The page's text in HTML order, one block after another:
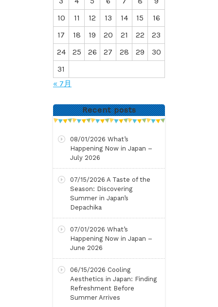
10
11 12 13 14 15
16
17
18 19 20 21 22
23
24
25 26 27 28 29
30
31
« 7月
Recent posts
08/01/2026 What’s
Happening Now in Japan –
July 2026
07/15/2026 A Taste of the
Season: Discovering
Summer in Japan’s
Depachika
07/01/2026 What’s
Happening Now in Japan –
June 2026
06/15/2026 Cooling
Aesthetics in Japan: Finding
Refreshment Before
Summer Arrives